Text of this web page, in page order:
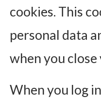
cookies. This
personal data
when you
When you log